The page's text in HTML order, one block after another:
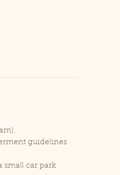
guidelines
small car park